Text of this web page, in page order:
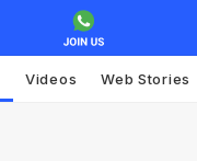
Videos Web Stories